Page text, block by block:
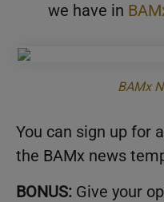
we have in
BAMx
You can sign up for a
the BAMx news
BONUS: Give your